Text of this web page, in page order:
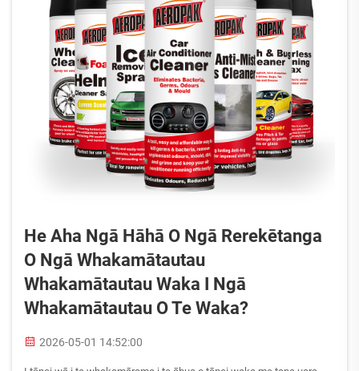
He Aha Ngā Hāhā O Ngā Rerekētanga
O Ngā Whakamātautau
Whakamātautau Waka I Ngā
Whakamātautau O Te Waka?
2026-05-01 14:52:00